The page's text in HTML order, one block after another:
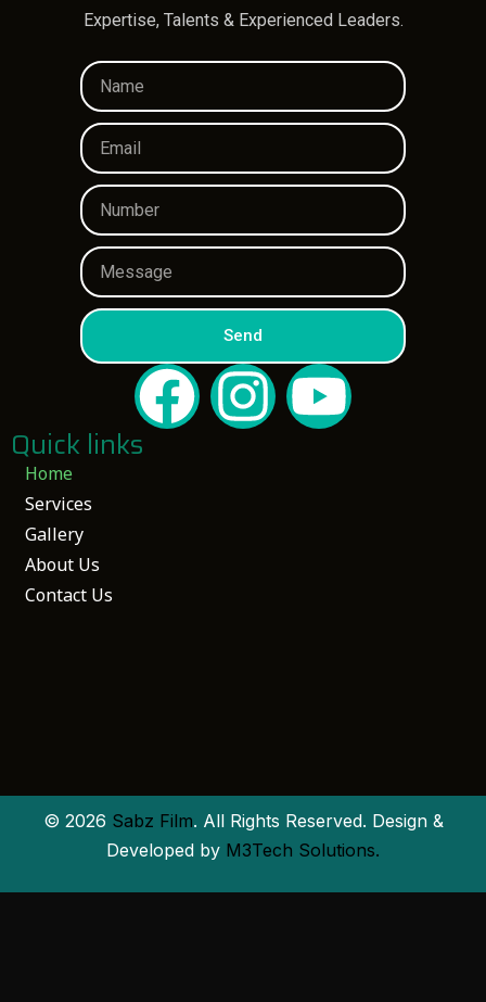
Expertise, Talents & Experienced Leaders.
Send
Home
Services
Gallery
About Us
Contact Us
Quick links
© 2026 Sabz Film. All Rights Reserved. Design &
Developed by M3Tech Solutions.